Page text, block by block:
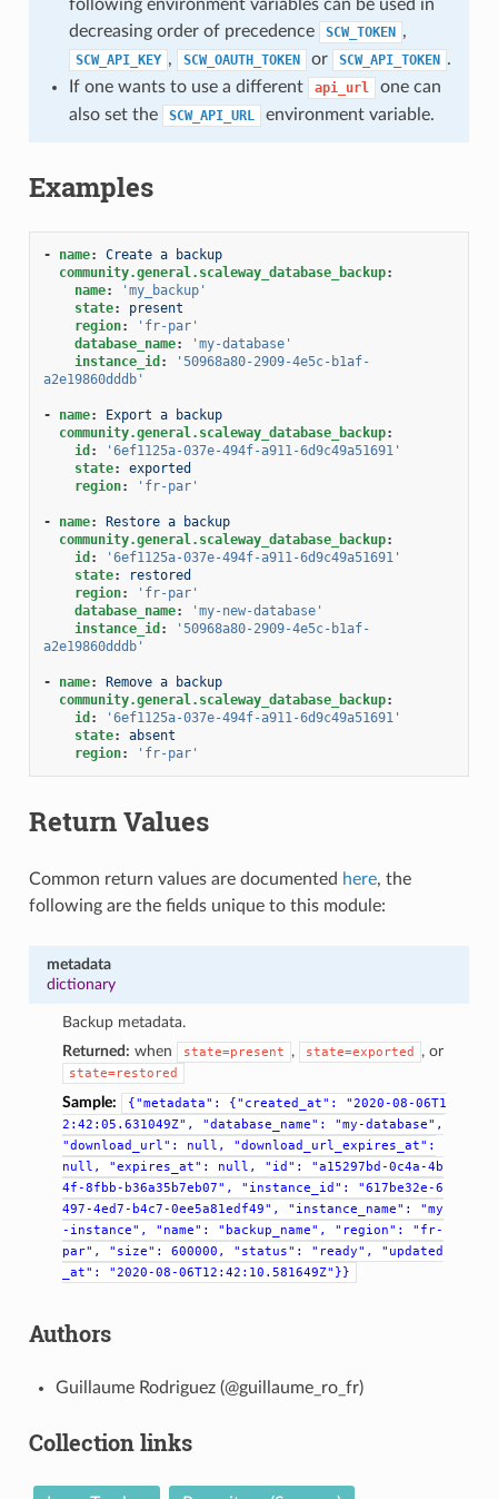
following environment variables can be used in
decreasing order of precedence
SCW_TOKEN ,
SCW_API_KEY , SCW_OAUTH_TOKEN or SCW_API_TOKEN .
If one wants to use a different
api_url
one can
also set the
SCW_API_URL environment variable.
Examples
- name:
Create a backup
community.general.scaleway_database_backup:
name:
'my_backup'
state:
present
region:
'fr-par'
database_name:
'my-database'
instance_id :
'50968a80-2909-4e5c-b1af-
a2e19860dddb'
- name:
Export a backup
community.general.scaleway_database_backup:
id :
'6ef1125a-037e-494f-a911-6d9c49a51691'
state:
exported
region: 'fr-par'
- name:
Restore a backup
community.general.scaleway_database_backup:
id :
'6ef1125a-037e-494f-a911-6d9c49a51691'
state:
restored
region:
'fr-par'
database_name:
'my-new-database'
instance_id :
'50968a80-2909-4e5c-b1af-
a2e19860dddb'
- name:
Remove a backup
community.general.scaleway_database_backup:
id :
'6ef1125a-037e-494f-a911-6d9c49a51691'
state:
absent
region: 'fr-par'
Return Values
Common return values are documented here, the
following are the fields unique to this module:
metadata
dictionary
Backup metadata.
Returned: when state=present , state=exported , or
state=restored
Sample: {"metadata": {"created_at":
"2020-08-06T1
2:42:05.631049Z",
"database_name":
"my-database",
"download_url":
null,
"download_url_expires_at":
null,
"expires_at": null, "id":
"a15297bd-0c4a-4b
4f-8fbb-b36a35b7eb07",
"instance_id":
"617be32e-6
497-4ed7-b4c7-0ee5a81edf49",
"instance_name":
"my
-instance",
"name": "backup_name", "region":
"fr-
par",
"size": 600000, "status": "ready",
"updated
_at":
"2020-08-06T12:42:10.581649Z"}}
Authors
Guillaume Rodriguez (@guillaume_ro_fr)
Collection links